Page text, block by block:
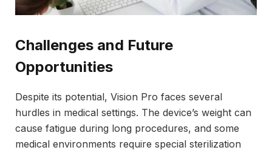
Challenges and Future
Opportunities
Despite its potential, Vision Pro faces several
hurdles in medical settings. The device’s weight can
cause fatigue during long procedures, and some
medical environments require special sterilization